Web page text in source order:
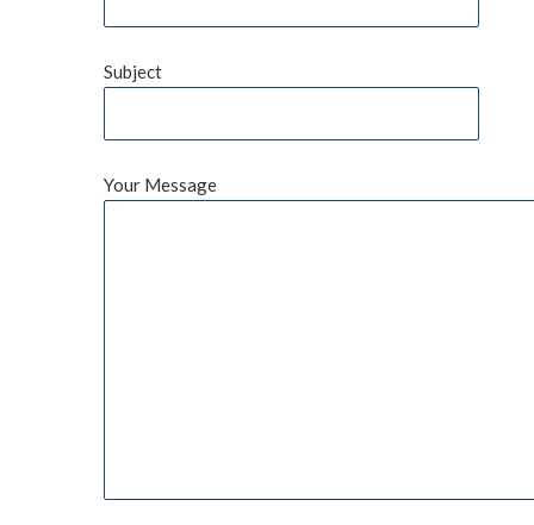
Subject
Your Message